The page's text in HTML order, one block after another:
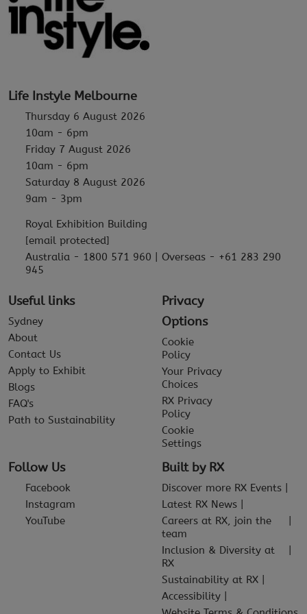
Life Instyle Melbourne
Thursday 6 August 2026
10am - 6pm
Friday 7 August 2026
10am - 6pm
Saturday 8 August 2026
9am - 3pm
Royal Exhibition Building
[email protected]
Australia - 1800 571 960 | Overseas - +61 283 290
945
Useful links
Sydney
About
Contact Us
Apply to Exhibit
Blogs
FAQ's
Path to Sustainability
Privacy
Options
Cookie
Policy
Your Privacy
Choices
RX Privacy
Policy
Cookie
Settings
Follow Us
Facebook
Instagram
YouTube
Built by RX
Discover more RX Events
Latest RX News
Careers at RX, join the
team
Inclusion & Diversity at
RX
Sustainability at RX
Accessibility